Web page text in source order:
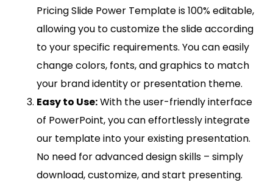
Pricing Slide Power Template is 100% editable,
allowing you to customize the slide according
to your specific requirements. You can easily
change colors, fonts, and graphics to match
your brand identity or presentation theme.
Easy to Use:With the user-friendly interface
of PowerPoint, you can effortlessly integrate
our template into your existing presentation.
No need for advanced design skills – simply
download, customize, and start presenting.